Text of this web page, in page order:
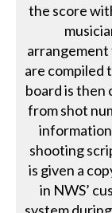
the score
arrangement
are compiled
board is then
from shot
shooting
is given a
in NWS’